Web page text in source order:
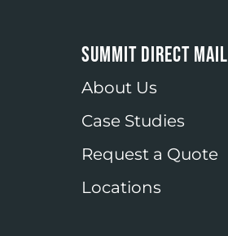
SUMMIT DIRECT MAIL
About Us
Case Studies
Request a Quote
Locations